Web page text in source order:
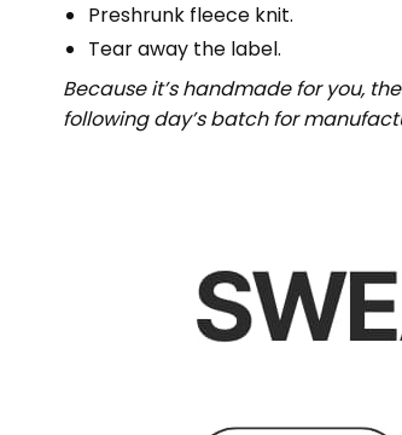
Preshrunk fleece knit.
Tear away the label.
Because it’s handmade for you,
following day’s batch for